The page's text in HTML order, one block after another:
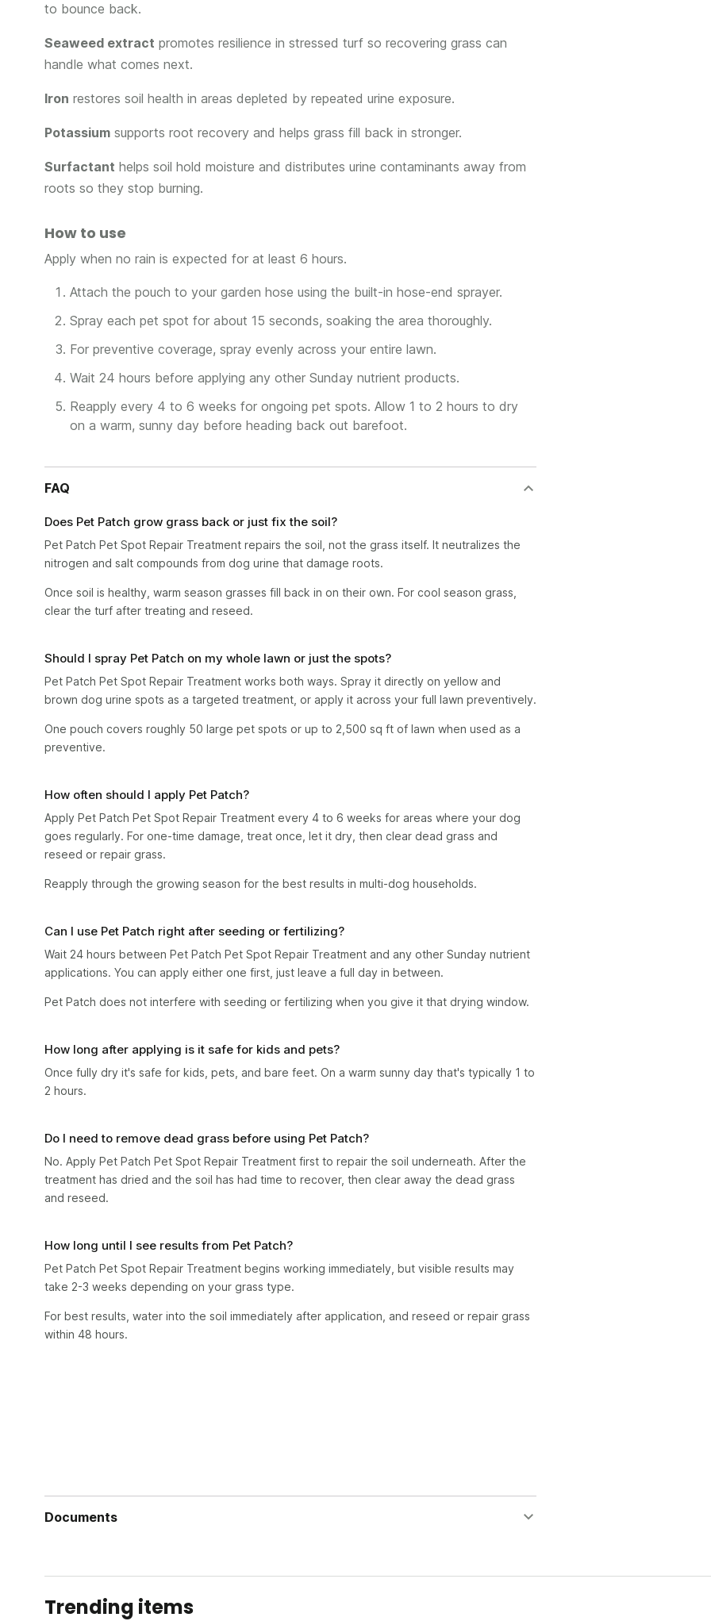
to bounce back.
Seaweed extract promotes resilience in stressed turf so recovering grass can
handle what comes next.
Iron restores soil health in areas depleted by repeated urine exposure.
Potassium supports root recovery and helps grass fill back in stronger.
Surfactant helps soil hold moisture and distributes urine contaminants away from
roots so they stop burning.
How to use
Apply when no rain is expected for at least 6 hours.
Attach the pouch to your garden hose using the built-in hose-end sprayer.
Spray each pet spot for about 15 seconds, soaking the area thoroughly.
For preventive coverage, spray evenly across your entire lawn.
Wait 24 hours before applying any other Sunday nutrient products.
Reapply every 4 to 6 weeks for ongoing pet spots. Allow 1 to 2 hours to dry
on a warm, sunny day before heading back out barefoot.
FAQ
Does Pet Patch grow grass back or just fix the soil?
Pet Patch Pet Spot Repair Treatment repairs the soil, not the grass itself. It neutralizes the
nitrogen and salt compounds from dog urine that damage roots.
Once soil is healthy, warm season grasses fill back in on their own. For cool season grass,
clear the turf after treating and reseed.
Should I spray Pet Patch on my whole lawn or just the spots?
Pet Patch Pet Spot Repair Treatment works both ways. Spray it directly on yellow and
brown dog urine spots as a targeted treatment, or apply it across your full lawn preventively.
One pouch covers roughly 50 large pet spots or up to 2,500 sq ft of lawn when used as a
preventive.
How often should I apply Pet Patch?
Apply Pet Patch Pet Spot Repair Treatment every 4 to 6 weeks for areas where your dog
goes regularly. For one-time damage, treat once, let it dry, then clear dead grass and
reseed or repair grass.
Reapply through the growing season for the best results in multi-dog households.
Can I use Pet Patch right after seeding or fertilizing?
Wait 24 hours between Pet Patch Pet Spot Repair Treatment and any other Sunday nutrient
applications. You can apply either one first, just leave a full day in between.
Pet Patch does not interfere with seeding or fertilizing when you give it that drying window.
How long after applying is it safe for kids and pets?
Once fully dry it's safe for kids, pets, and bare feet. On a warm sunny day that's typically 1 to
2 hours.
Do I need to remove dead grass before using Pet Patch?
No. Apply Pet Patch Pet Spot Repair Treatment first to repair the soil underneath. After the
treatment has dried and the soil has had time to recover, then clear away the dead grass
and reseed.
How long until I see results from Pet Patch?
Pet Patch Pet Spot Repair Treatment begins working immediately, but visible results may
take 2-3 weeks depending on your grass type.
For best results, water into the soil immediately after application, and reseed or repair grass
within 48 hours.
Documents
Trending items